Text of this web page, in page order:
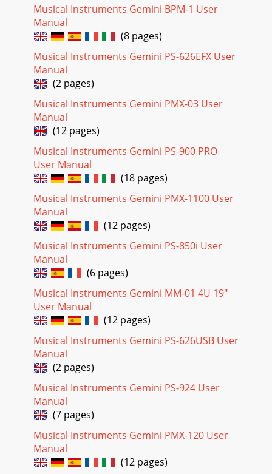
Musical Instruments Gemini BPM-1 User
Manual
(8 pages)
Musical Instruments Gemini PS-626EFX User
Manual
(2 pages)
Musical Instruments Gemini PMX-03 User
Manual
(12 pages)
Musical Instruments Gemini PS-900 PRO
User Manual
(18 pages)
Musical Instruments Gemini PMX-1100 User
Manual
(12 pages)
Musical Instruments Gemini PS-850i User
Manual
(6 pages)
Musical Instruments Gemini MM-01 4U 19"
User Manual
(12 pages)
Musical Instruments Gemini PS-626USB User
Manual
(2 pages)
Musical Instruments Gemini PS-924 User
Manual
(7 pages)
Musical Instruments Gemini PMX-120 User
Manual
(12 pages)